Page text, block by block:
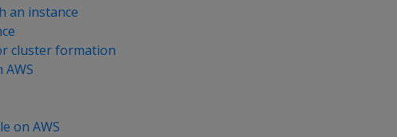
an instance
cluster formation
on AWS